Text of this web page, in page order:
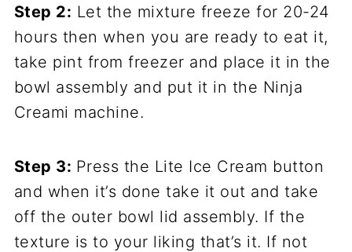
Step 2: Let the mixture freeze for 20-24
hours then when you are ready to eat it,
take pint from freezer and place it in the
bowl assembly and put it in the Ninja
Creami machine.
Step 3: Press the Lite Ice Cream button
and when it’s done take it out and take
off the outer bowl lid assembly. If the
texture is to your liking that’s it. If not